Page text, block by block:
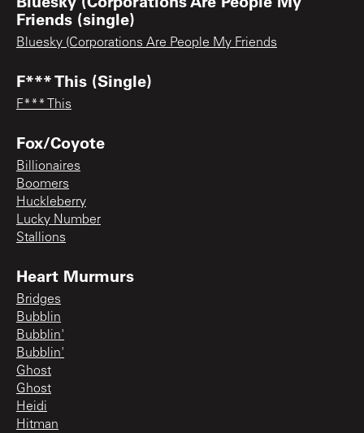
Friends (single)
Bluesky (Corporations Are People My Friends
F*** This (Single)
F*** This
Fox/Coyote
Billionaires
Boomers
Huckleberry
Lucky Number
Stallions
Heart Murmurs
Bridges
Bubblin
Bubblin'
Bubblin'
Ghost
Ghost
Heidi
Hitman